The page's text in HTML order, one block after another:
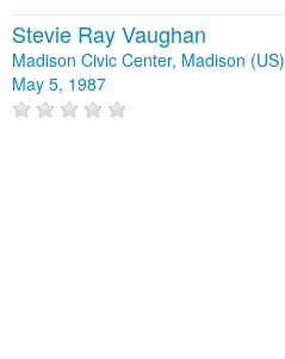
Stevie Ray Vaughan
Madison Civic Center, Madison (US)
May 5, 1987